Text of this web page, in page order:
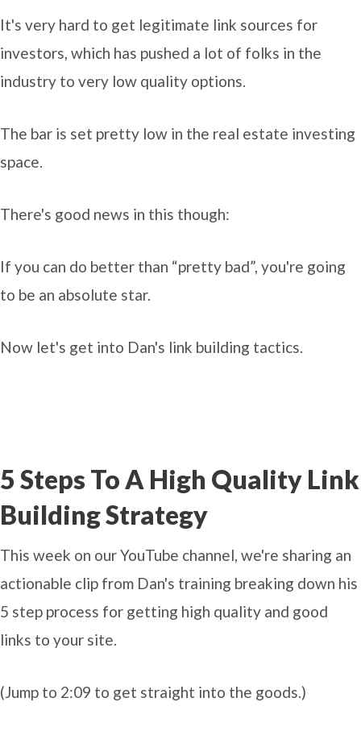
It's very hard to get legitimate link sources for
investors, which has pushed a lot of folks in the
industry to very low quality options.
The bar is set pretty low in the real estate investing
space.
There's good news in this though:
If you can do better than “pretty bad”, you're going
to be an absolute star.
Now let's get into Dan's link building tactics.
5 Steps To A High Quality Link
Building Strategy
This week on our YouTube channel, we're sharing an
actionable clip from Dan's training breaking down his
5 step process for getting high quality and good
links to your site.
(Jump to 2:09 to get straight into the goods.)